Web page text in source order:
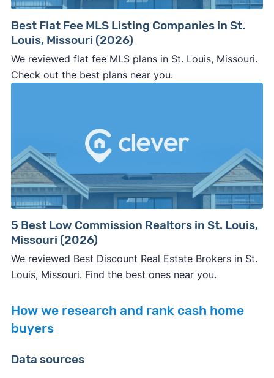
Best Flat Fee MLS Listing Companies in St.
Louis, Missouri (2026)
We reviewed flat fee MLS plans in St. Louis, Missouri.
Check out the best plans near you.
5 Best Low Commission Realtors in St. Louis,
Missouri (2026)
We reviewed Best Discount Real Estate Brokers in St.
Louis, Missouri. Find the best ones near you.
How we research and rank cash home
buyers
Data sources